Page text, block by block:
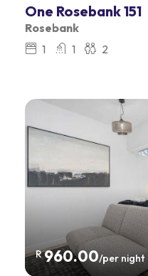
One Rosebank 151
Rosebank
1
1 2
R960.00/per night